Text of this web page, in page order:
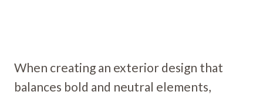
When creating an exterior design that
balances bold and neutral elements,